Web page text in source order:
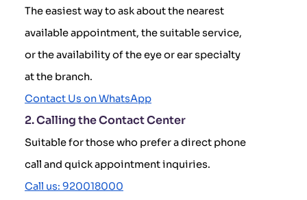
The easiest way to ask about the nearest
available appointment, the suitable service,
or the availability of the eye or ear specialty
at the branch.
Contact Us on WhatsApp
2. Calling the Contact Center
Suitable for those who prefer a direct phone
call and quick appointment inquiries.
Call us: 920018000